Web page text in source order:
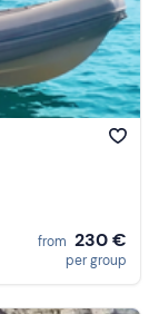
from 230 €
per group